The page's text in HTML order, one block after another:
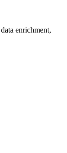
enrichment,